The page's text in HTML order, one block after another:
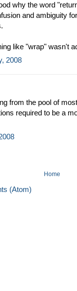
why the word
and ambiguity
like "wrap" wasn't
2008
from the pool of
required to be a
Home
(Atom)